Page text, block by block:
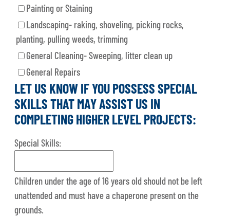
Painting or Staining
Landscaping- raking, shoveling, picking rocks,
planting, pulling weeds, trimming
General Cleaning- Sweeping, litter clean up
General Repairs
LET US KNOW IF YOU POSSESS SPECIAL
SKILLS THAT MAY ASSIST US IN
COMPLETING HIGHER LEVEL PROJECTS:
Special Skills:
Children under the age of 16 years old should not be left
unattended and must have a chaperone present on the
grounds.